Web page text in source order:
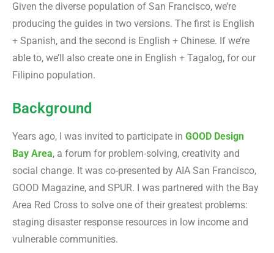
Given the diverse population of San Francisco, we’re
producing the guides in two versions. The first is English
+ Spanish, and the second is English + Chinese. If we’re
able to, we’ll also create one in English + Tagalog, for our
Filipino population.
Background
Years ago, I was invited to participate in GOOD Design
Bay Area, a forum for problem-solving, creativity and
social change. It was co-presented by AIA San Francisco,
GOOD Magazine, and SPUR. I was partnered with the Bay
Area Red Cross to solve one of their greatest problems:
staging disaster response resources in low income and
vulnerable communities.